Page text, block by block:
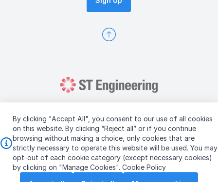
By clicking "Accept All", you consent to our use of all cookies
on this website. By clicking “Reject all” or if you continue
browsing without making a choice, only cookies that are
strictly necessary to operate this website will be used. You may
opt-out of each cookie category (except necessary cookies)
by clicking on "Manage Cookies". Cookie Policy
Copyright © 2026 ST Engineering
Terms & Conditions of Use
Personal Data Policy
Vendor Information